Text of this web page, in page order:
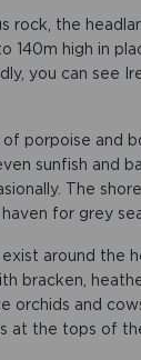
rock, the
140m high in
you can see
of porpoise and
sunfish and
The
for grey
around the
bracken,
orchids and
at the tops of